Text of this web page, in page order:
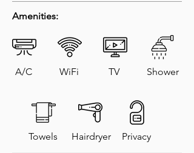
Amenities:
A/C WiFi TV Shower
Towels Hairdryer Privacy